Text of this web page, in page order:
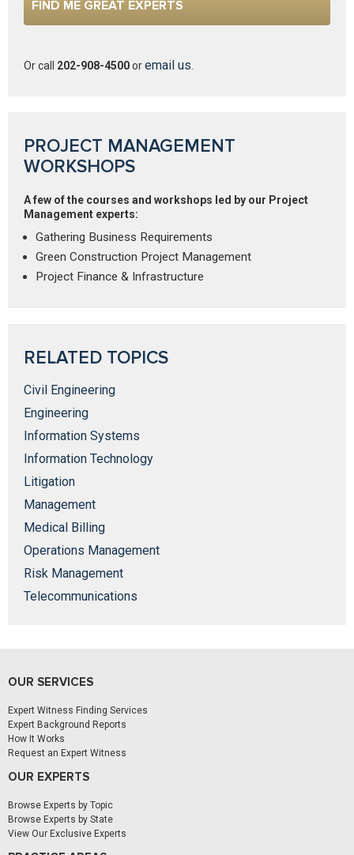
Or call 202-908-4500oremail us
PROJECT MANAGEMENT
WORKSHOPS
A few of the courses and workshops led by our Project
Management experts:
Gathering Business Requirements
Green Construction Project Management
Project Finance & Infrastructure
RELATED TOPICS
Civil Engineering
Engineering
Information Systems
Information Technology
Litigation
Management
Medical Billing
Operations Management
Risk Management
Telecommunications
OUR SERVICES
Expert Witness Finding Services
Expert Background Reports
How It Works
Request an Expert Witness
OUR EXPERTS
Browse Experts by Topic
Browse Experts by State
View Our Exclusive Experts